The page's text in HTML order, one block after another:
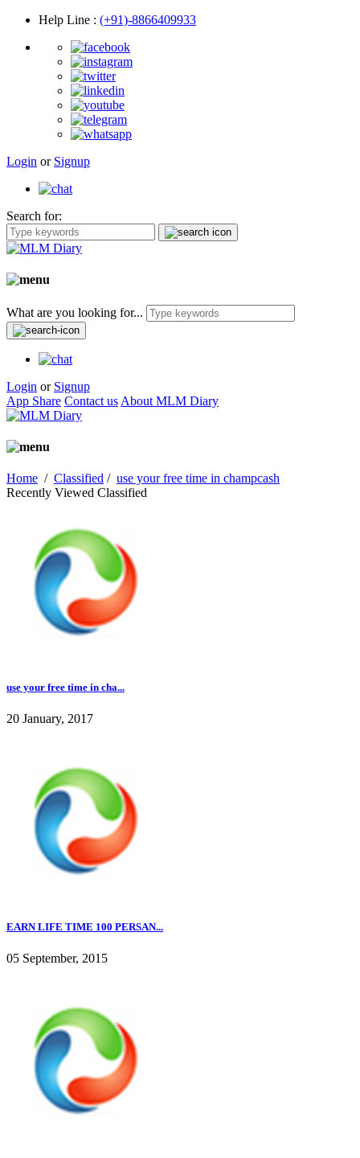
Help Line : (+91)-8866409933
Login or Signup
Search for:
What are you looking for...
Login or Signup
App Share Contact us About MLM Diary
Home / Classified / use your free time in champcash
Recently Viewed Classified
use your free time in cha...
20 January, 2017
EARN LIFE TIME 100 PERSAN...
05 September, 2015